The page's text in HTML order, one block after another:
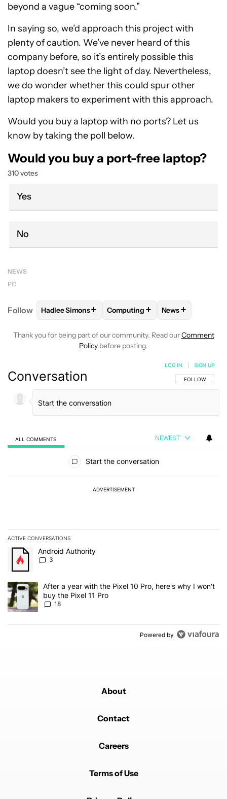
beyond a vague “coming soon.”
In saying so, we’d approach this project with
plenty of caution. We’ve never heard of this
company before, so it’s entirely possible this
laptop doesn’t see the light of day. Nevertheless,
we do wonder whether this could spur other
laptop makers to experiment with this approach.
Would you buy a laptop with no ports? Let us
know by taking the poll below.
Would you buy a port-free laptop?
310 votes
Yes
No
NEWS
PC
Follow FOLLOWFOLLOW "HADLEE SIMONS" TO RECEIVE
Hadlee Simons+ FOLLOWFOLLOW
Computing + FOLLOW
News+
Thank you for being part of our community. Read ourComment
Policy before posting.
Conversation FOLLOW THIS
FOLLOW
LOG IN SIGN UP
ALL COMMENTS NEWEST
Start the conversation
ADVERTISEMENT
ACTIVE CONVERSATIONS
The following is a list of the most commented articles in the last 7
A trending article titled "Android Authority" with 3 comments.
Android Authority
3
A trending article titled "After a year with the Pixel 10 Pro, here's
After a year with the Pixel 10 Pro, here's why I won't
buy the Pixel 11 Pro
18
Powered by
About
Contact
Careers
Terms of Use